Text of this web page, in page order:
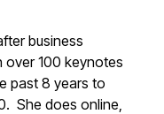
business
over 100 keynotes
past 8 years to
. She does online,